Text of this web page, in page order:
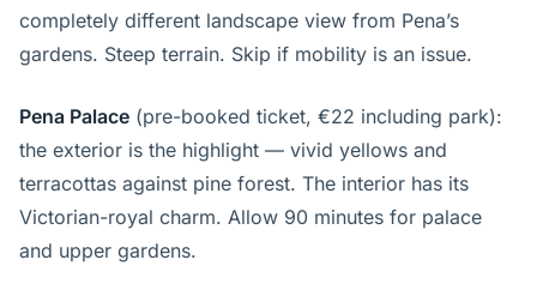
completely different landscape view from Pena’s
gardens. Steep terrain. Skip if mobility is an issue.
Pena Palace (pre-booked ticket, €22 including park):
the exterior is the highlight — vivid yellows and
terracottas against pine forest. The interior has its
Victorian-royal charm. Allow 90 minutes for palace
and upper gardens.